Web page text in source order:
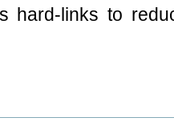
hard-links to